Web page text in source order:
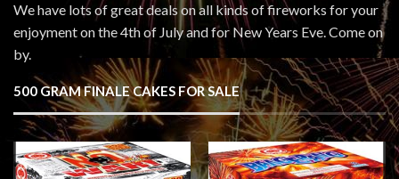
We have lots of great deals on all kinds of fireworks for your
enjoyment on the 4th of July and for New Years Eve. Come on
by.
500 GRAM FINALE CAKES FOR SALE